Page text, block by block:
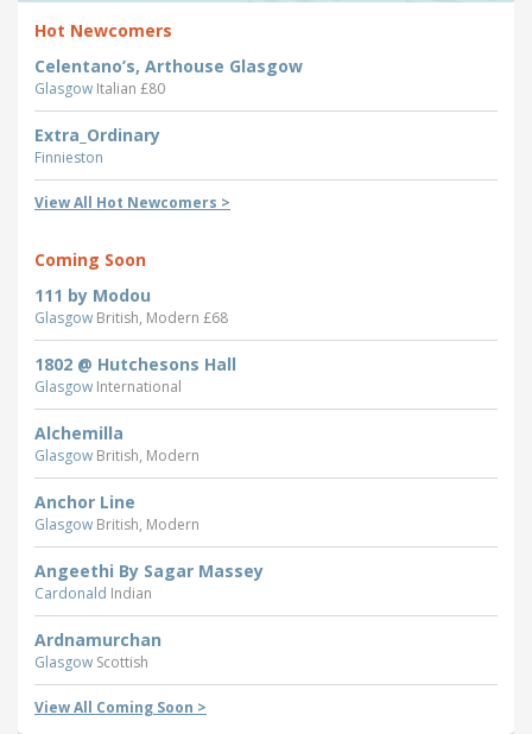
Hot Newcomers
Celentano’s, Arthouse Glasgow
Glasgow Italian £80
Extra_Ordinary
Finnieston
View All Hot Newcomers >
Coming Soon
111 by Modou
Glasgow British, Modern £68
1802 @ Hutchesons Hall
Glasgow International
Alchemilla
Glasgow British, Modern
Anchor Line
Glasgow British, Modern
Angeethi By Sagar Massey
Cardonald Indian
Ardnamurchan
Glasgow Scottish
View All Coming Soon >